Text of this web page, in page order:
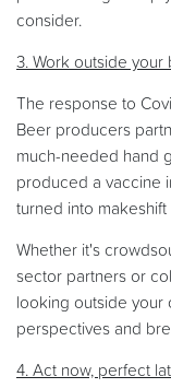
consider.
3. Work outside your
The response to
Beer producers
much-needed hand
produced a vaccine
turned into
Whether it's
sector partners or
looking outside your
perspectives and
4. Act now, perfect